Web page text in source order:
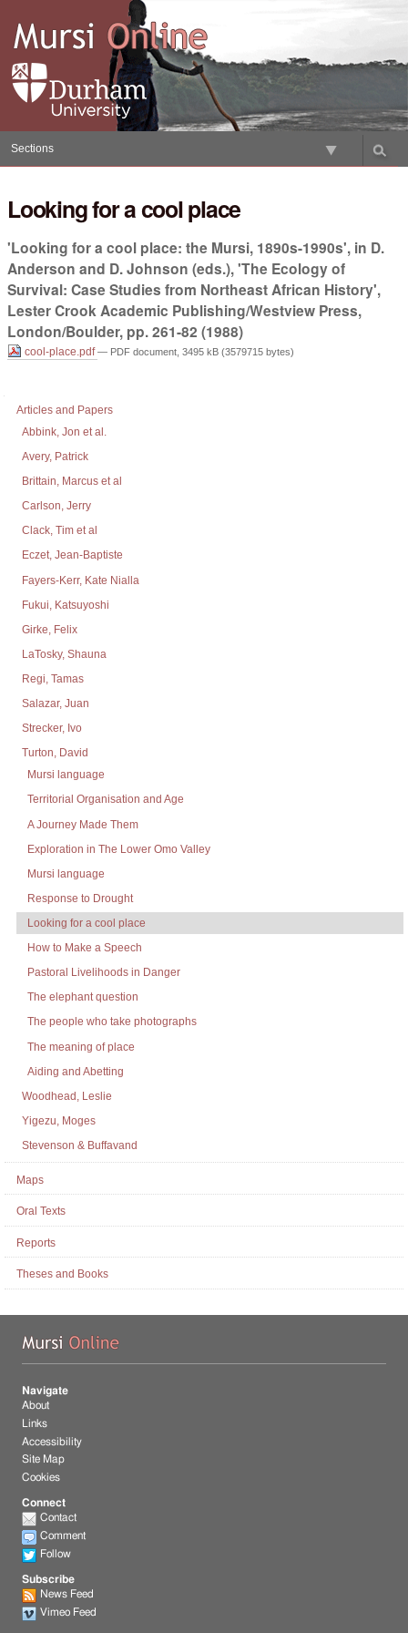
content.
Skip
navigation
Sections
Looking for a cool place
'Looking for a cool place: the Mursi, 1890s-1990s', in D.
Anderson and D. Johnson (eds.), 'The Ecology of
Survival: Case Studies from Northeast African History',
Lester Crook Academic Publishing/Westview Press,
London/Boulder, pp. 261-82 (1988)
cool-place.pdf— PDF document, 3495 kB (3579715 bytes)
Articles and Papers
Abbink, Jon et al.
Avery, Patrick
Brittain, Marcus et al
Carlson, Jerry
Clack, Tim et al
Eczet, Jean-Baptiste
Fayers-Kerr, Kate Nialla
Fukui, Katsuyoshi
Girke, Felix
LaTosky, Shauna
Regi, Tamas
Salazar, Juan
Strecker, Ivo
Turton, David
Mursi language
Territorial Organisation and Age
A Journey Made Them
Exploration in The Lower Omo Valley
Mursi language
Response to Drought
Looking for a cool place
How to Make a Speech
Pastoral Livelihoods in Danger
The elephant question
The people who take photographs
The meaning of place
Aiding and Abetting
Woodhead, Leslie
Yigezu, Moges
Stevenson & Buffavand
Maps
Oral Texts
Reports
Theses and Books
Navigate
About
Links
Accessibility
Site Map
Cookies
Connect
Contact
Comment
Follow
Subscribe
News Feed
Vimeo Feed